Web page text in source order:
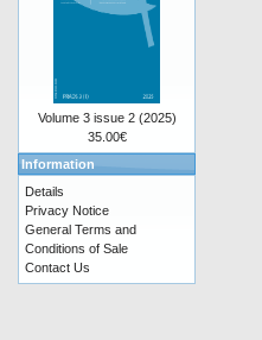
Volume 3 issue 2 (2025)
35.00€
Information
Details
Privacy Notice
General Terms and
Conditions of Sale
Contact Us